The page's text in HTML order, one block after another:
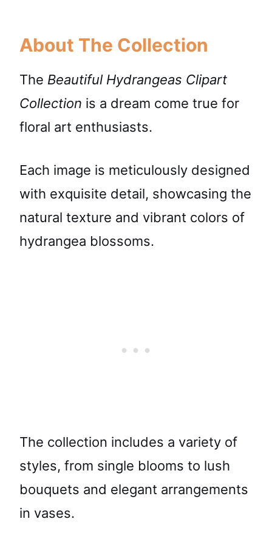
About The Collection
The Beautiful Hydrangeas Clipart
Collection is a dream come true for
floral art enthusiasts.
Each image is meticulously designed
with exquisite detail, showcasing the
natural texture and vibrant colors of
hydrangea blossoms.
The collection includes a variety of
styles, from single blooms to lush
bouquets and elegant arrangements
in vases.